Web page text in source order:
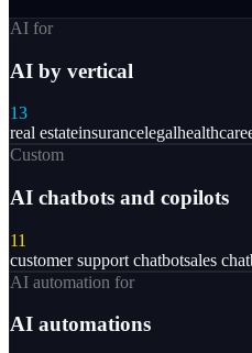
AI for
AI by vertical
13
real estateinsurancelegalhealthcare
Custom
AI chatbots and copilots
11
customer support chatbotsales
AI automation for
AI automations